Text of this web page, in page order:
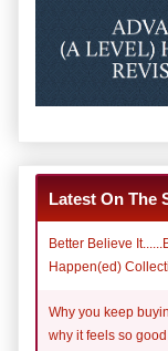
Latest On The
Better Believe
Happen(ed)
Why you keep
why it feels so good